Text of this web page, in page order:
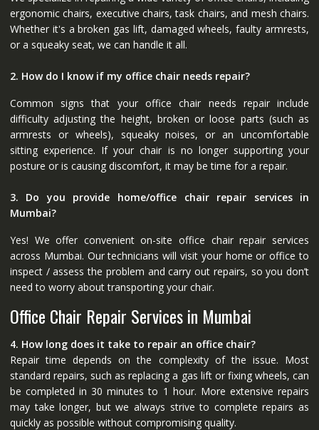
ergonomic chairs, executive chairs, task chairs, and mesh chairs.
Whether it's a broken gas lift, damaged wheels, faulty armrests,
or a squeaky seat, we can handle it all.
2. How do I know if my office chair needs repair?
Common signs that your office chair needs repair include
difficulty adjusting the height, broken or loose parts (such as
armrests or wheels), squeaky noises, or an uncomfortable
sitting experience. If your chair is no longer supporting your
posture or is causing discomfort, it may be time for a repair.
3. Do you provide home/office chair repair services in
Mumbai?
Yes! We offer convenient on-site office chair repair services
across Mumbai. Our technicians will visit your home or office to
inspect / assess the problem and carry out repairs, so you don’t
need to worry about transporting your chair.
Office Chair Repair Services in Mumbai
4. How long does it take to repair an office chair?
Repair time depends on the complexity of the issue. Most
standard repairs, such as replacing a gas lift or fixing wheels, can
be completed in 30 minutes to 1 hour. More extensive repairs
may take longer, but we always strive to complete repairs as
quickly as possible without compromising quality.